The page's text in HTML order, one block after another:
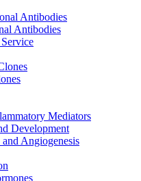
Antibodies
Antibodies
Mediators
Development
Angiogenesis